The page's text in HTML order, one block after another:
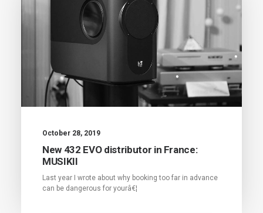
October 28, 2019
New 432 EVO distributor in France:
MUSIKII
Last year I wrote about why booking too far in advance
can be dangerous for yourâ€¦